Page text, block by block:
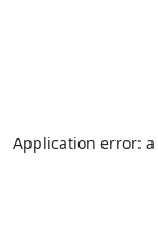
Application error: a